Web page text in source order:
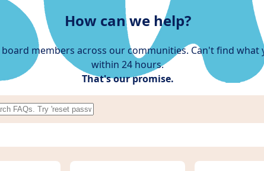
How can we help?
members across our communities. Can't find what
within 24 hours.
That's our promise.